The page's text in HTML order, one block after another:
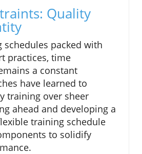
Quality
schedules packed with
practices, time
a constant
have learned to
training over sheer
ahead and developing a
training schedule
to solidify